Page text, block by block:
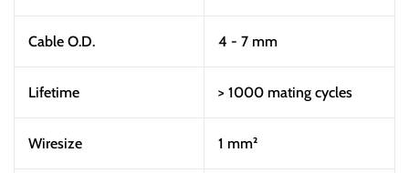
Cable O.D. 4 - 7 mm
Lifetime > 1000 mating cycles
Wiresize 1 mm²